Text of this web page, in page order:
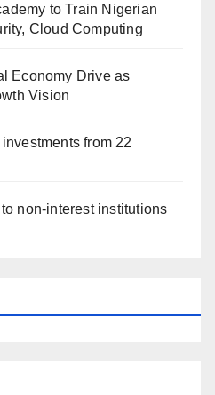
to Train Nigerian
Cloud Computing
Economy Drive as
Vision
from 22
non-interest institutions